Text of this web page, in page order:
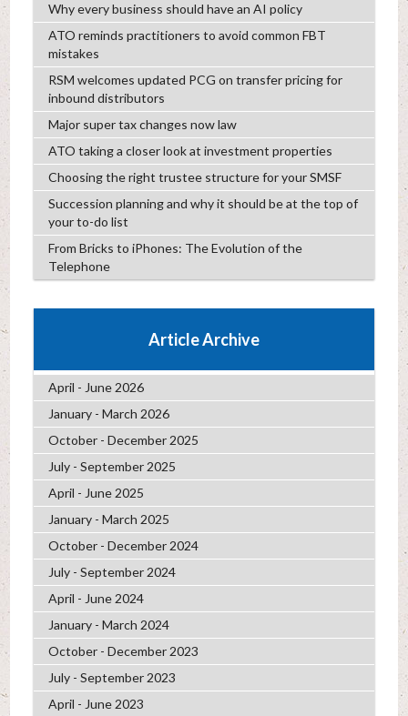
Why every business should have an AI policy
ATO reminds practitioners to avoid common FBT
mistakes
RSM welcomes updated PCG on transfer pricing for
inbound distributors
Major super tax changes now law
ATO taking a closer look at investment properties
Choosing the right trustee structure for your SMSF
Succession planning and why it should be at the top of
your to-do list
From Bricks to iPhones: The Evolution of the
Telephone
Article Archive
April - June 2026
January - March 2026
October - December 2025
July - September 2025
April - June 2025
January - March 2025
October - December 2024
July - September 2024
April - June 2024
January - March 2024
October - December 2023
July - September 2023
April - June 2023